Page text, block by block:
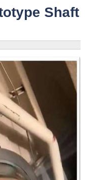
Shaft